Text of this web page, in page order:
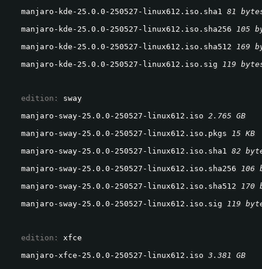
manjaro-kde-25.0.0-250527-linux612.iso.sha1 81
manjaro-kde-25.0.0-250527-linux612.iso.sha256 105
manjaro-kde-25.0.0-250527-linux612.iso.sha512 169
manjaro-kde-25.0.0-250527-linux612.iso.sig 119
  edition:
sway
manjaro-sway-25.0.0-250527-linux612.iso 2.765 GB
manjaro-sway-25.0.0-250527-linux612.iso.pkgs 15 KB
manjaro-sway-25.0.0-250527-linux612.iso.sha1 82
manjaro-sway-25.0.0-250527-linux612.iso.sha256 106
manjaro-sway-25.0.0-250527-linux612.iso.sha512 170
manjaro-sway-25.0.0-250527-linux612.iso.sig 119
  edition:
xfce
manjaro-xfce-25.0.0-250527-linux612.iso 3.381 GB